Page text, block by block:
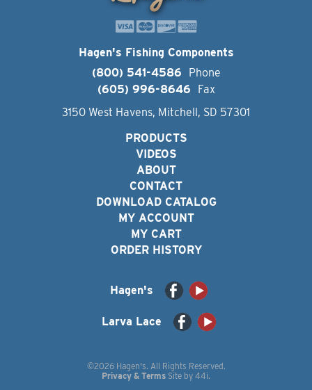
Hagen's Fishing Components
(800) 541-4586
Phone
(605) 996-8646
Fax
3150 West Havens, Mitchell, SD 57301
PRODUCTS
VIDEOS
ABOUT
CONTACT
DOWNLOAD CATALOG
MY ACCOUNT
MY CART
ORDER HISTORY
Hagen's
Larva Lace
©2026 Hagen's. All Rights Reserved.
Privacy & Terms Site by 44i.